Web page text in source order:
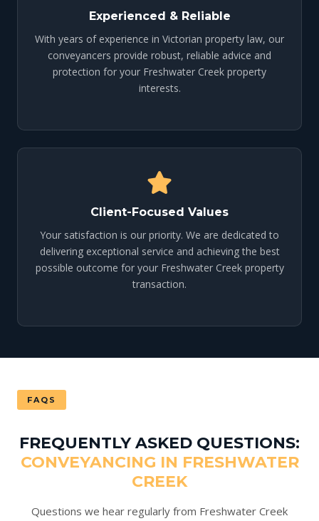
Experienced & Reliable
With years of experience in Victorian property law, our
conveyancers provide robust, reliable advice and
protection for your Freshwater Creek property
interests.
Client-Focused Values
Your satisfaction is our priority. We are dedicated to
delivering exceptional service and achieving the best
possible outcome for your Freshwater Creek property
transaction.
FAQS
FREQUENTLY ASKED QUESTIONS:
CONVEYANCING IN FRESHWATER
CREEK
Questions we hear regularly from Freshwater Creek